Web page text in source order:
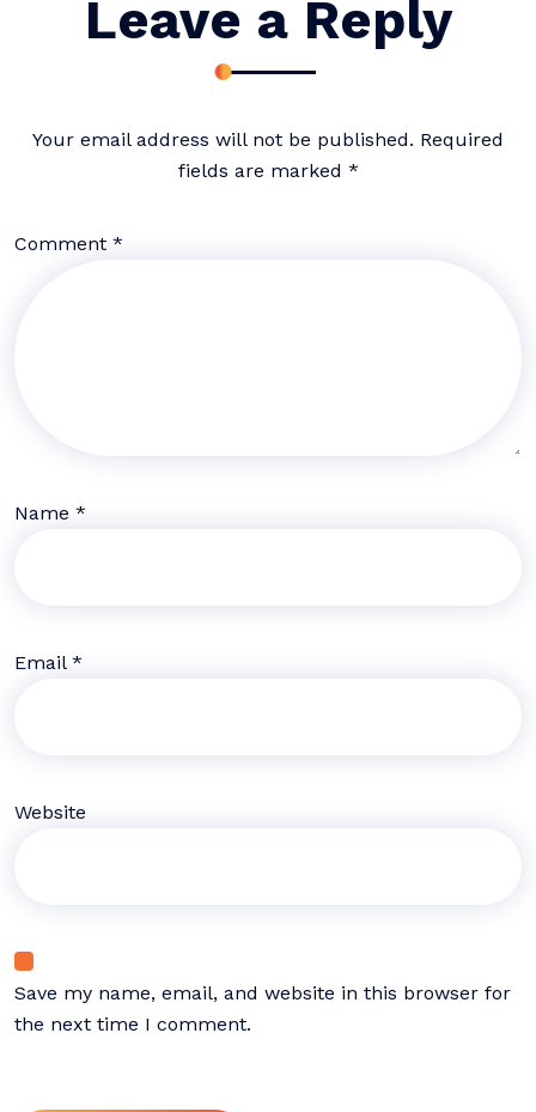
Leave a Reply
Your email address will not be published. Required
fields are marked *
Comment *
Name *
Email *
Website
Save my name, email, and website in this browser for
the next time I comment.